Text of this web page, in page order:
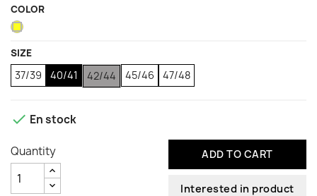
COLOR
Yellow
SIZE
37/39 40/41 42/44 45/46 47/48
 En stock
Quantity ADD TO CART
Interested in product